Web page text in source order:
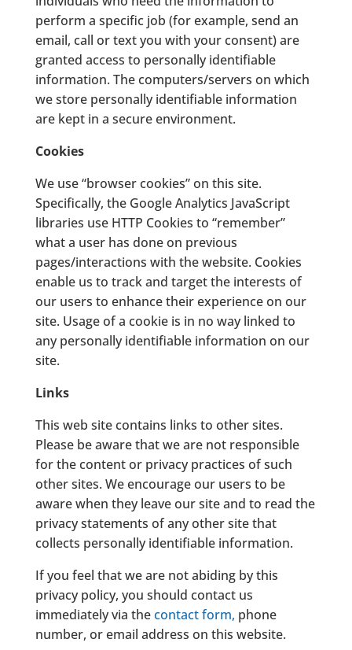
perform a specific job (for example, send an
email, call or text you with your consent) are
granted access to personally identifiable
information. The computers/servers on which
we store personally identifiable information
are kept in a secure environment.
Cookies
We use “browser cookies” on this site.
Specifically, the Google Analytics JavaScript
libraries use HTTP Cookies to “remember”
what a user has done on previous
pages/interactions with the website. Cookies
enable us to track and target the interests of
our users to enhance their experience on our
site. Usage of a cookie is in no way linked to
any personally identifiable information on our
site.
Links
This web site contains links to other sites.
Please be aware that we are not responsible
for the content or privacy practices of such
other sites. We encourage our users to be
aware when they leave our site and to read the
privacy statements of any other site that
collects personally identifiable information.
If you feel that we are not abiding by this
privacy policy, you should contact us
immediately via thecontact form, phone
number, or email address on this website.